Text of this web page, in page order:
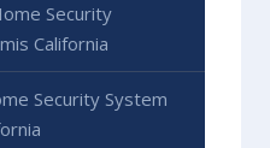
Security
California
Security System